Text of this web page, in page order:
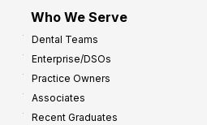
Who We Serve
Dental Teams
Enterprise/DSOs
Practice Owners
Associates
Recent Graduates